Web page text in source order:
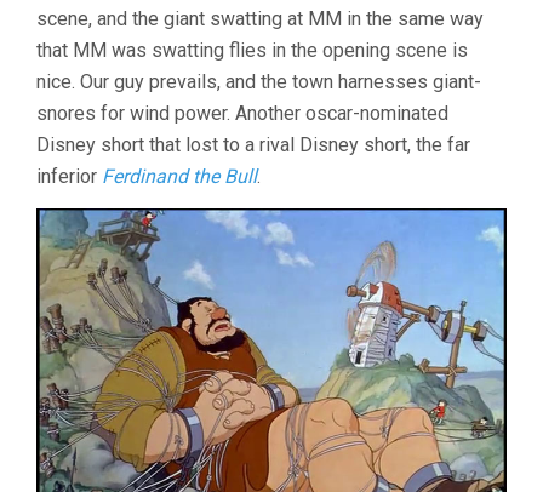
scene, and the giant swatting at MM in the same way
that MM was swatting flies in the opening scene is
nice. Our guy prevails, and the town harnesses giant-
snores for wind power. Another oscar-nominated
Disney short that lost to a rival Disney short, the far
inferior Ferdinand the Bull.